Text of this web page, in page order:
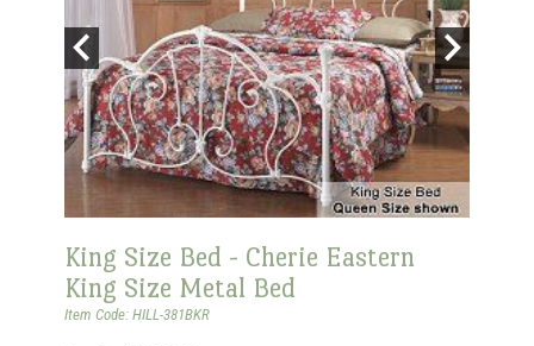
King Size Bed - Cherie Eastern
King Size Metal Bed
Item Code: HILL-381BKR